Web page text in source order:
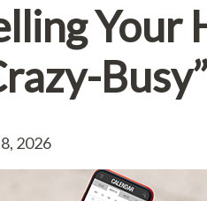
Your
Busy”
2026